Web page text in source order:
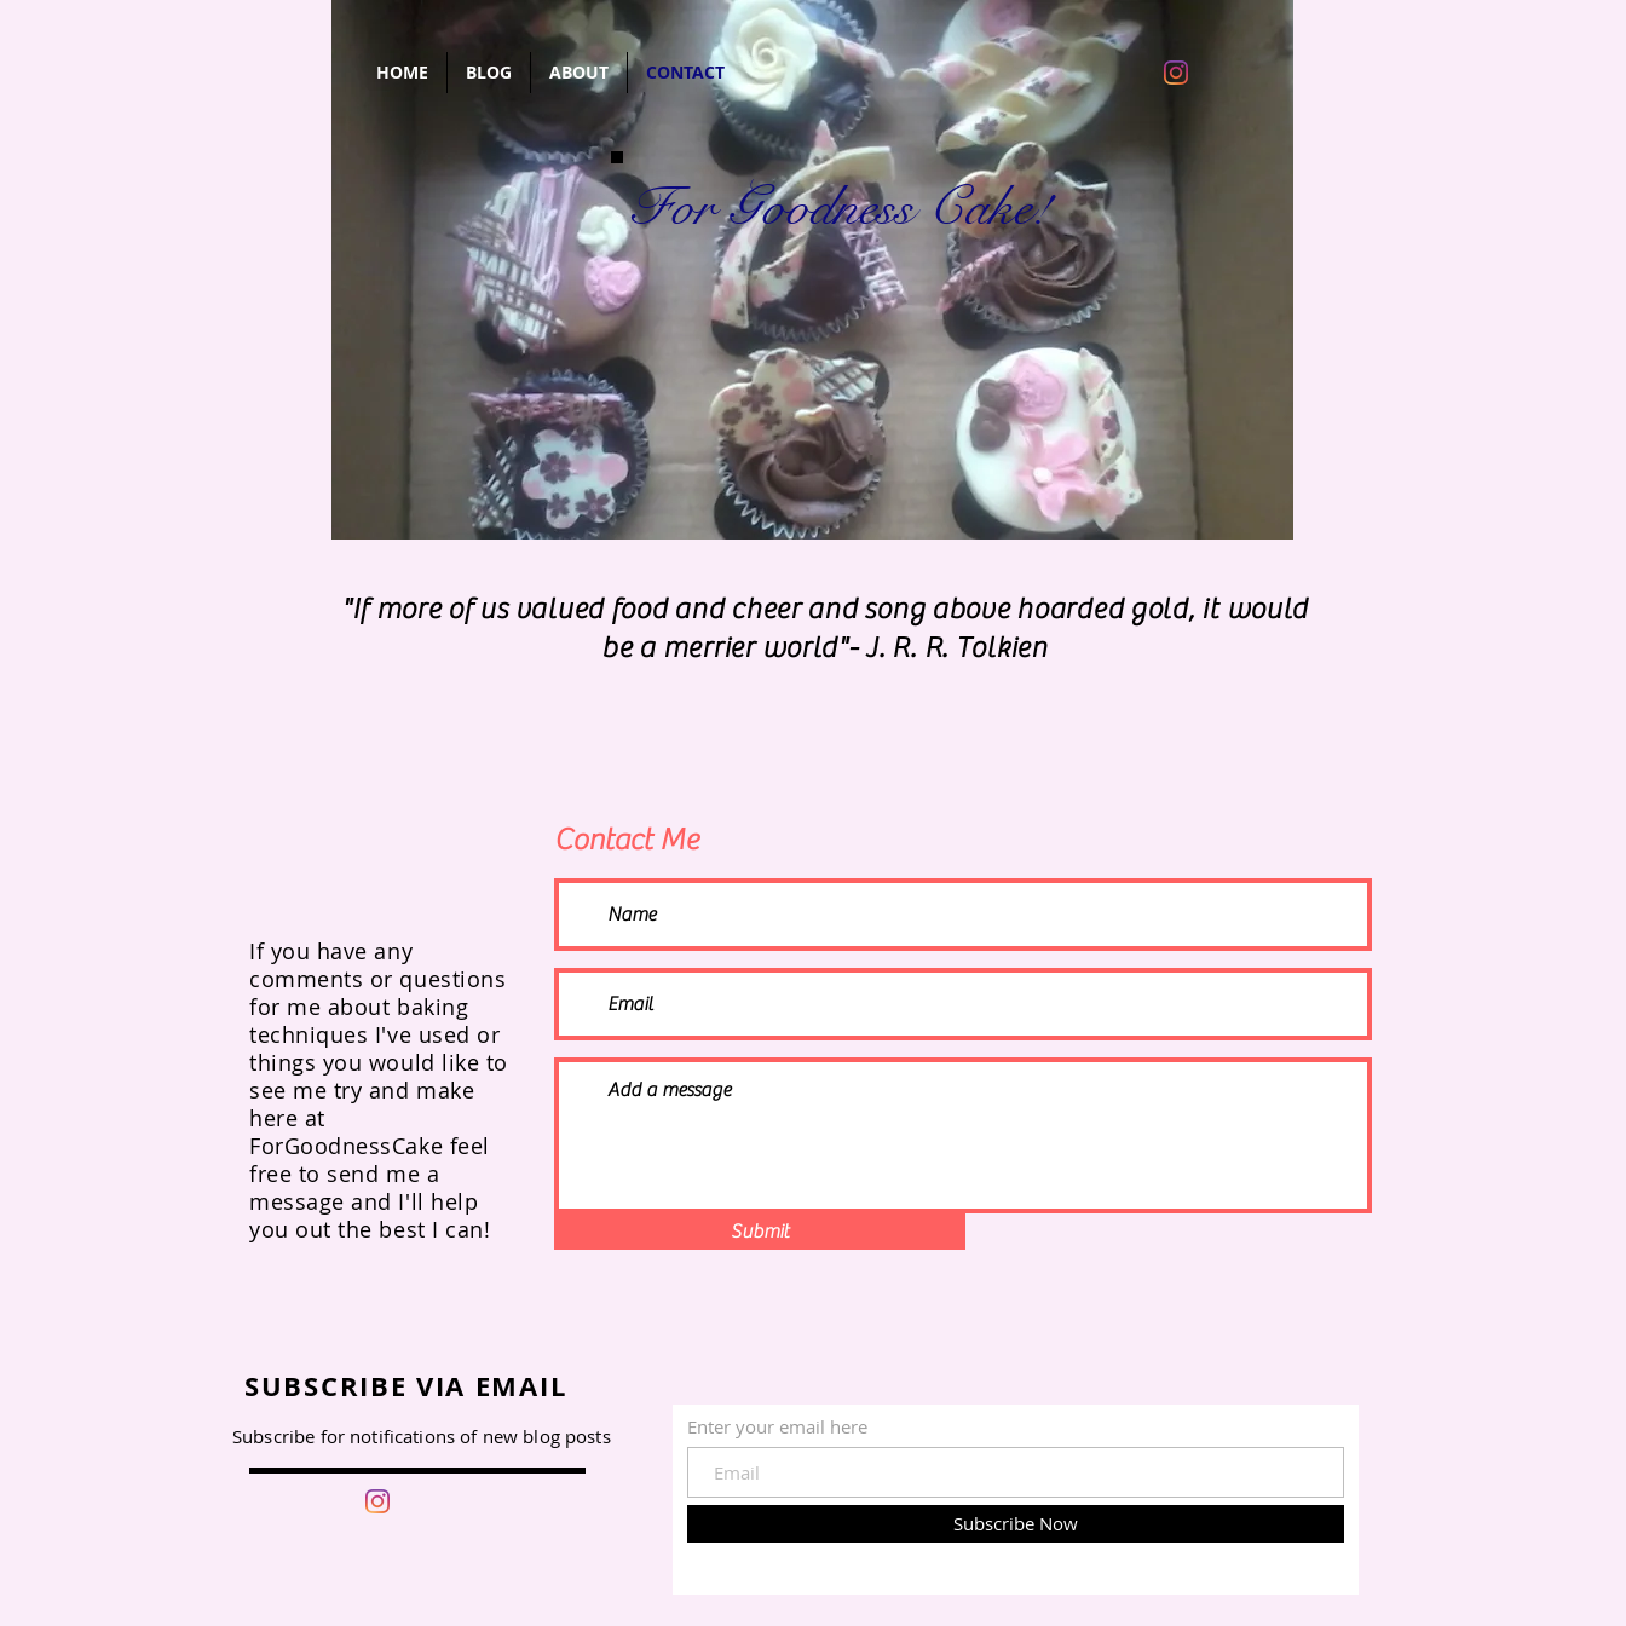
"If more of us valued food and cheer and song above hoarded gold, it would
be a merrier world"- J. R. R. Tolkien
If you have any
comments or questions
for me about baking
techniques I've used or
things you would like to
see me try and make
here at
ForGoodnessCake feel
free to send me a
message and I'll help
you out the best I can!
Contact Me
Submit
For Goodness Cake!
HOME BLOG ABOUT CONTACT
SUBSCRIBE VIA EMAIL
Subscribe for notifications of new blog posts Enter your email here
Subscribe Now